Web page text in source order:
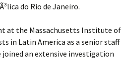
do Rio de Janeiro.
at the Massachusetts Institute of
in Latin America as a senior staff
an extensive investigation